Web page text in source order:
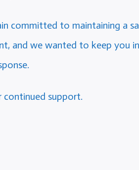
committed to maintaining a
and we wanted to keep you
support.